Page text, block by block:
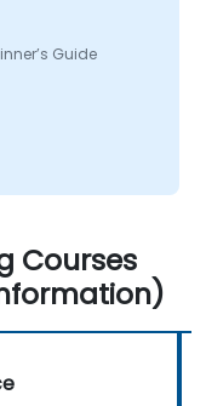
Guide
Courses